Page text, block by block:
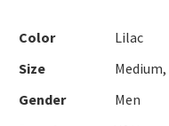
Color
Lilac
Size
Medium,
Gender
Men